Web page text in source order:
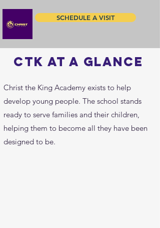
SCHEDULE A VISIT
ctk at a glance
Christ the King Academy exists to help
develop young people. The school stands
ready to serve families and their children,
helping them to become all they have been
designed to be.